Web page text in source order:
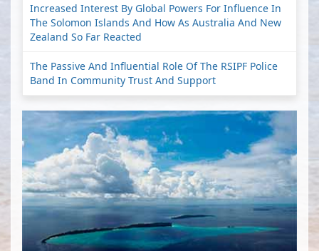
Increased Interest By Global Powers For Influence In
The Solomon Islands And How As Australia And New
Zealand So Far Reacted
The Passive And Influential Role Of The RSIPF Police
Band In Community Trust And Support